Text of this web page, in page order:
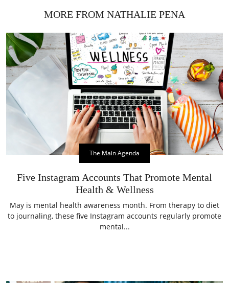
MORE FROM NATHALIE PENA
The Main Agenda
Five Instagram Accounts That Promote Mental
Health & Wellness
May is mental health awareness month. From therapy to diet
to journaling, these five Instagram accounts regularly promote
mental...